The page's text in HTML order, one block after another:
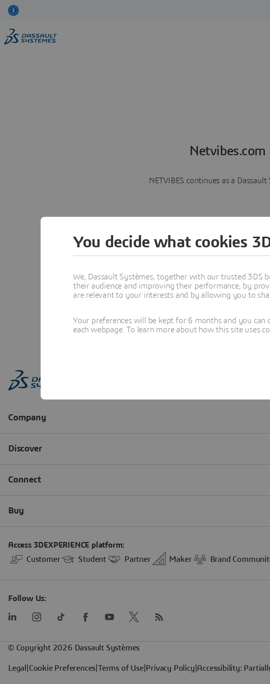
Netvibes.com
NETVIBES continues as a
You decide what cookies
We, Dassault Systèmes, together with our trusted 3DS
their audience and improving their performance, by
are relevant to your interests and by allowing you to
Your preferences will be kept for 6 months and you
each webpage. To learn more about how this site uses